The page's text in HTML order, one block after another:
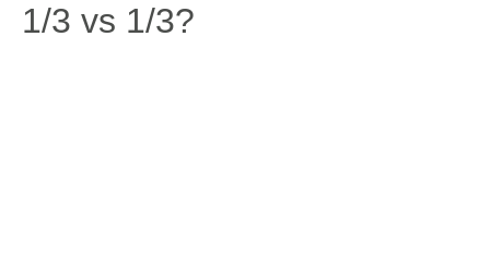
1/3 vs 1/3?